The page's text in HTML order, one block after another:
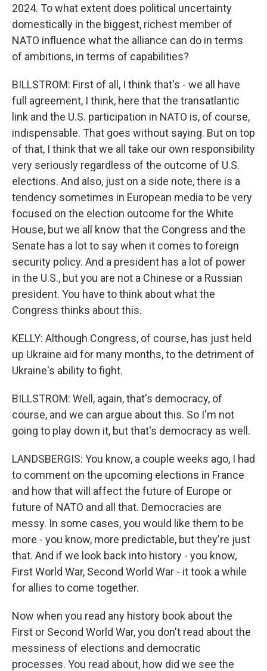
2024. To what extent does political uncertainty
domestically in the biggest, richest member of
NATO influence what the alliance can do in terms
of ambitions, in terms of capabilities?
BILLSTROM: First of all, I think that's - we all have
full agreement, I think, here that the transatlantic
link and the U.S. participation in NATO is, of course,
indispensable. That goes without saying. But on top
of that, I think that we all take our own responsibility
very seriously regardless of the outcome of U.S.
elections. And also, just on a side note, there is a
tendency sometimes in European media to be very
focused on the election outcome for the White
House, but we all know that the Congress and the
Senate has a lot to say when it comes to foreign
security policy. And a president has a lot of power
in the U.S., but you are not a Chinese or a Russian
president. You have to think about what the
Congress thinks about this.
KELLY: Although Congress, of course, has just held
up Ukraine aid for many months, to the detriment of
Ukraine's ability to fight.
BILLSTROM: Well, again, that's democracy, of
course, and we can argue about this. So I'm not
going to play down it, but that's democracy as well.
LANDSBERGIS: You know, a couple weeks ago, I had
to comment on the upcoming elections in France
and how that will affect the future of Europe or
future of NATO and all that. Democracies are
messy. In some cases, you would like them to be
more - you know, more predictable, but they're just
that. And if we look back into history - you know,
First World War, Second World War - it took a while
for allies to come together.
Now when you read any history book about the
First or Second World War, you don't read about the
messiness of elections and democratic
processes. You read about, how did we see the